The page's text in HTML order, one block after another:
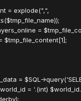
= explode(",",
=
$tmp_file_content[1];
= $SQL-
= '.(int)